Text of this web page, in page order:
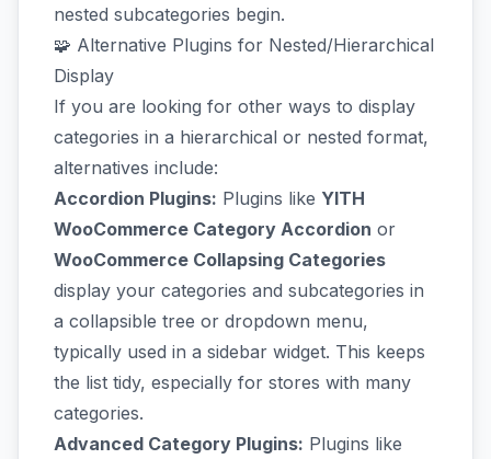
nested subcategories begin.
🧩 Alternative Plugins for Nested/Hierarchical
Display
If you are looking for other ways to display
categories in a hierarchical or nested format,
alternatives include:
Accordion Plugins: Plugins like YITH
WooCommerce Category Accordion or
WooCommerce Collapsing Categories
display your categories and subcategories in
a collapsible tree or dropdown menu,
typically used in a sidebar widget. This keeps
the list tidy, especially for stores with many
categories.
Advanced Category Plugins: Plugins like